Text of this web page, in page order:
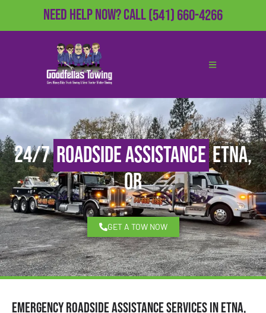
Need Help Now?Call(541) 660-4266
24/7Roadside AssistanceEtna,
OR
GET A TOW NOW
Emergency Roadside Assistance Services in Etna,